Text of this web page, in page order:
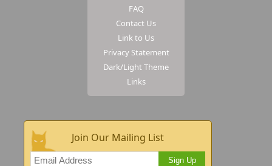
FAQ
Contact Us
Link to Us
Privacy Statement
Dark/Light Theme
Links
Join Our Mailing List
Sign Up